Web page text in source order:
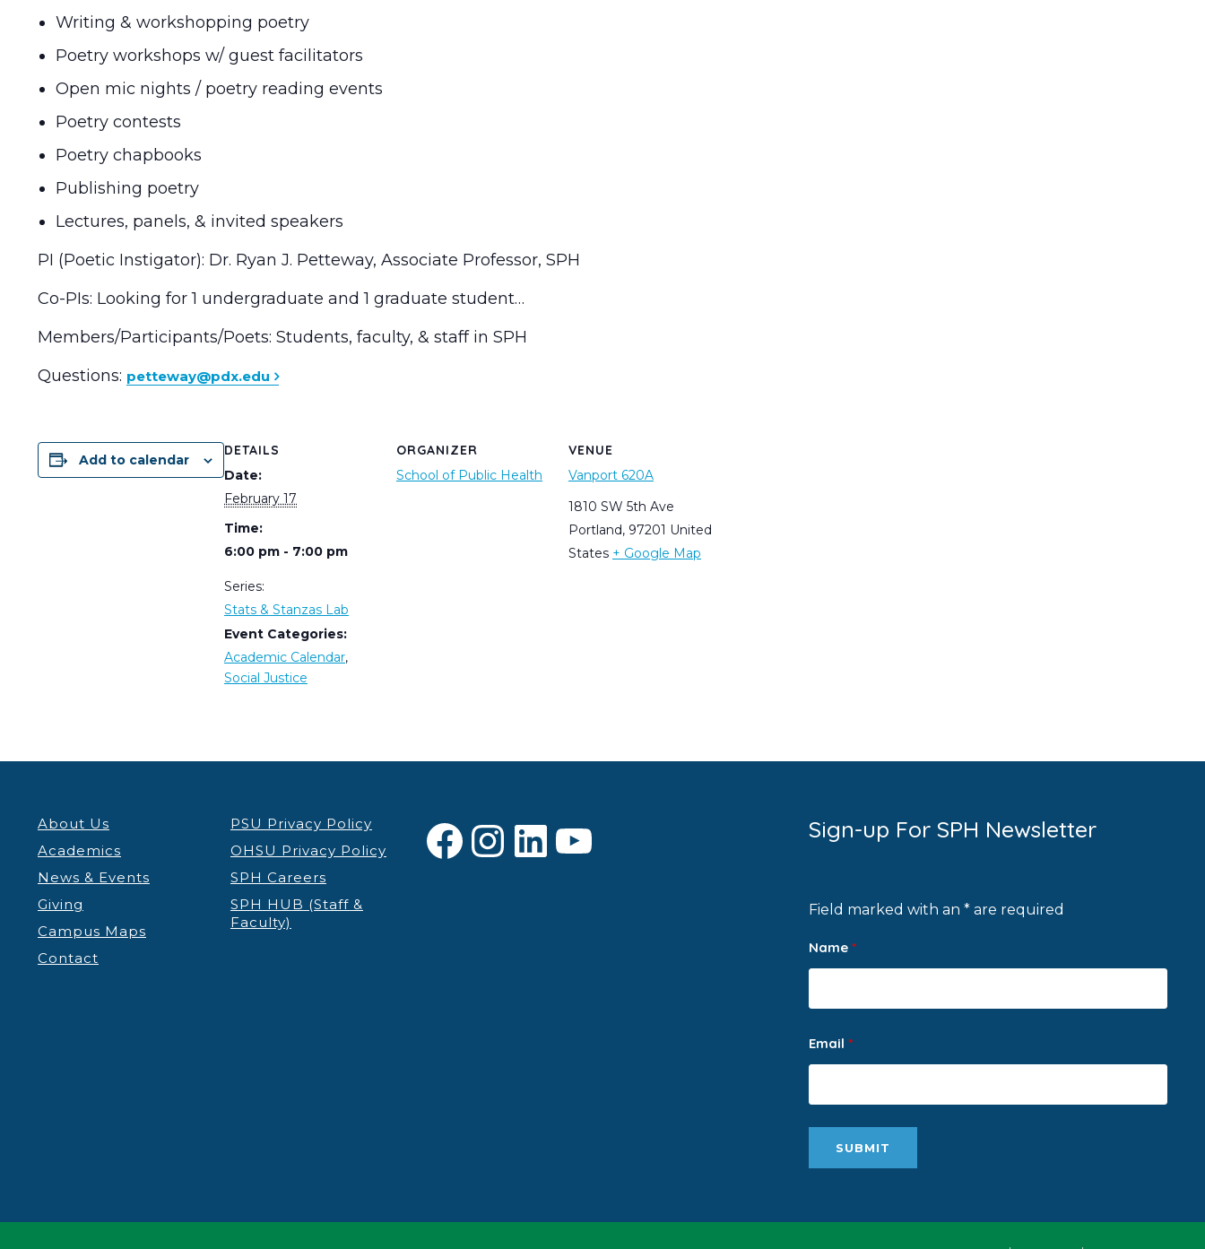
Writing & workshopping poetry
Poetry workshops w/ guest facilitators
Open mic nights / poetry reading events
Poetry contests
Poetry chapbooks
Publishing poetry
Lectures, panels, & invited speakers
PI (Poetic Instigator): Dr. Ryan J. Petteway, Associate Professor, SPH
Co-PIs: Looking for 1 undergraduate and 1 graduate student…
Members/Participants/Poets: Students, faculty, & staff in SPH
Questions: petteway@pdx.edu
Add to calendar
DETAILS
Date:
February 17
Time:
6:00 pm - 7:00 pm
Series:
Stats & Stanzas Lab
Event Categories:
Academic Calendar,
Social Justice
ORGANIZER
School of Public Health
VENUE
Vanport 620A
1810 SW 5th Ave
Portland, 97201 United
States + Google Map
About Us
Academics
News & Events
Giving
Campus Maps
Contact
PSU Privacy Policy
OHSU Privacy Policy
SPH Careers
SPH HUB (Staff &
Faculty)
Facebook
Instagram
LinkedIn
YouTube Sign-up For SPH Newsletter
Field marked with an * are required
Name *
Email *